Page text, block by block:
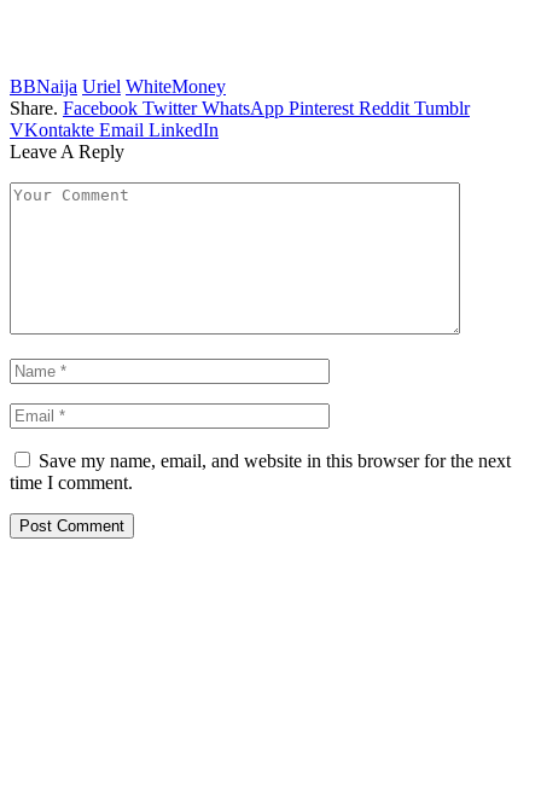
BBNaija Uriel WhiteMoney
Share. Facebook Twitter WhatsApp Pinterest Reddit Tumblr
VKontakte Email LinkedIn
Leave A Reply
Save my name, email, and website in this browser for the next
time I comment.